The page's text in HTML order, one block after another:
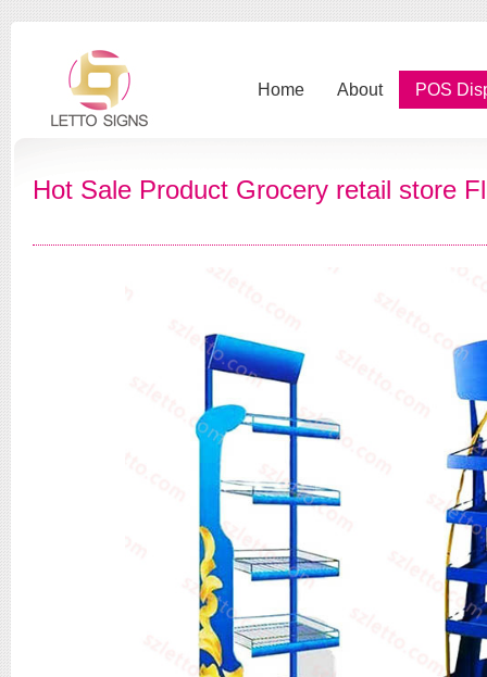
POS
About
Home
Hot Sale Product Grocery retail store